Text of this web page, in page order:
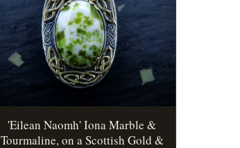
'Eilean Naomh' Iona Marble &
Tourmaline, on a Scottish Gold &